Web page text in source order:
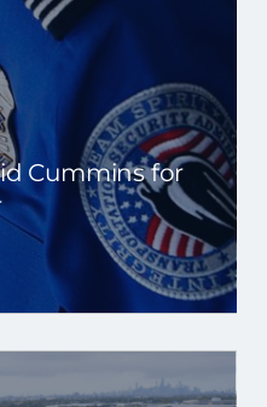
Cummins for